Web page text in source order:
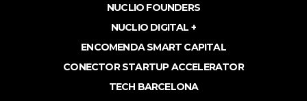
NUCLIO FOUNDERS
NUCLIO DIGITAL +
ENCOMENDA SMART CAPITAL
CONECTOR STARTUP ACCELERATOR
TECH BARCELONA